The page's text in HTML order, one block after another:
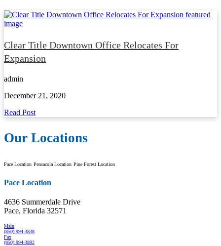
Clear Title Downtown Office Relocates For
Expansion
admin
December 21, 2020
Read Post
Our Locations
Pace Location Pensacola Location Pine Forest Location
Pace Location
4636 Summerdale Drive
Pace, Florida 32571
Main
(850) 994-3838
Fax
(850) 994-3892